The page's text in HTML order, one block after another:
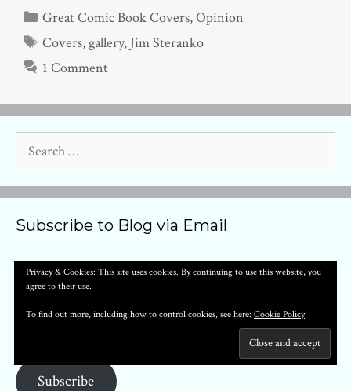
Categories
Great Comic Book Covers,Opinion
Tags
Covers, gallery, Jim Steranko
1 Comment
for:
Subscribe to Blog via Email
Enter your email address to subscribe to this blog and receive
notifications of new posts by email.
Email
Subscribe
Privacy & Cookies: This site uses cookies. By continuing to use this website, you
agree to their use.
To find out more, including how to control cookies, see here: Cookie Policy